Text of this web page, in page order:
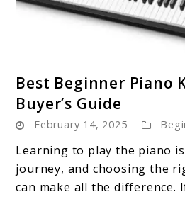
to
A
Best Beginner Piano
Buyer’s Guide
February 14, 2025
Learning to play the piano
journey, and choosing the
can make all the difference.